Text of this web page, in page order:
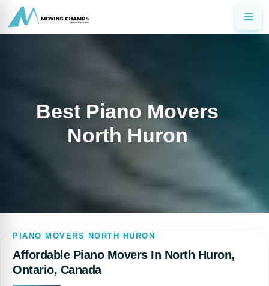
Best Piano Movers
North Huron
PIANO MOVERS NORTH HURON
Affordable Piano Movers In North Huron,
Ontario, Canada